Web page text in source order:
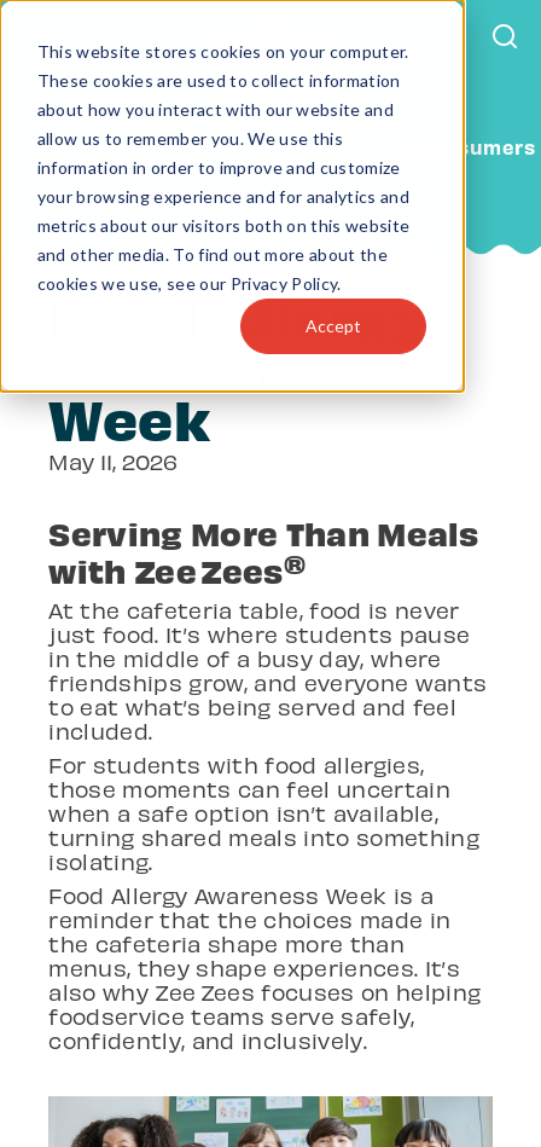
This website stores cookies on your computer.
These cookies are used to collect information
about how you interact with our website and
allow us to remember you. We use this
information in order to improve and customize
your browsing experience and for analytics and
metrics about our visitors both on this website
and other media. To find out more about the
cookies we use, see our Privacy Policy.
Accept
For Consumers
Food Allergy
Awareness
Week
May 11, 2026
Serving More Than Meals
with Zee Zees®
At the cafeteria table, food is never
just food. It’s where students pause
in the middle of a busy day, where
friendships grow, and everyone wants
to eat what’s being served and feel
included.
For students with food allergies,
those moments can feel uncertain
when a safe option isn’t available,
turning shared meals into something
isolating.
Food Allergy Awareness Week is a
reminder that the choices made in
the cafeteria shape more than
menus, they shape experiences. It’s
also why Zee Zees focuses on helping
foodservice teams serve safely,
confidently, and inclusively.